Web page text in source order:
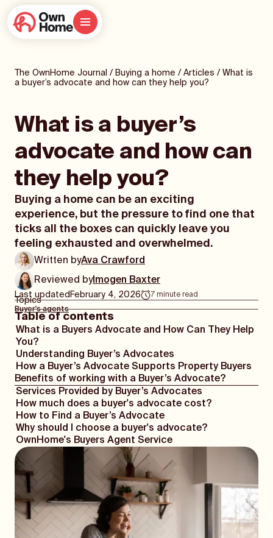
The OwnHome Journal / Buying a home / Articles / What is
a buyer’s advocate and how can they help you?
What is a buyer’s
advocate and how can
they help you?
Buying a home can be an exciting
experience, but the pressure to find one that
ticks all the boxes can quickly leave you
feeling exhausted and overwhelmed.
Written byAva Crawford
Reviewed byImogen Baxter
Last updated February 4, 2026 7 minute read
Topics
Buyer's agents
Table of contents
What is a Buyers Advocate and How Can They Help
You?
Understanding Buyer’s Advocates
How a Buyer’s Advocate Supports Property Buyers
Benefits of working with a Buyer’s Advocate?
Services Provided by Buyer’s Advocates
How much does a buyer's advocate cost?
How to Find a Buyer’s Advocate
Why should I choose a buyer's advocate?
OwnHome's Buyers Agent Service